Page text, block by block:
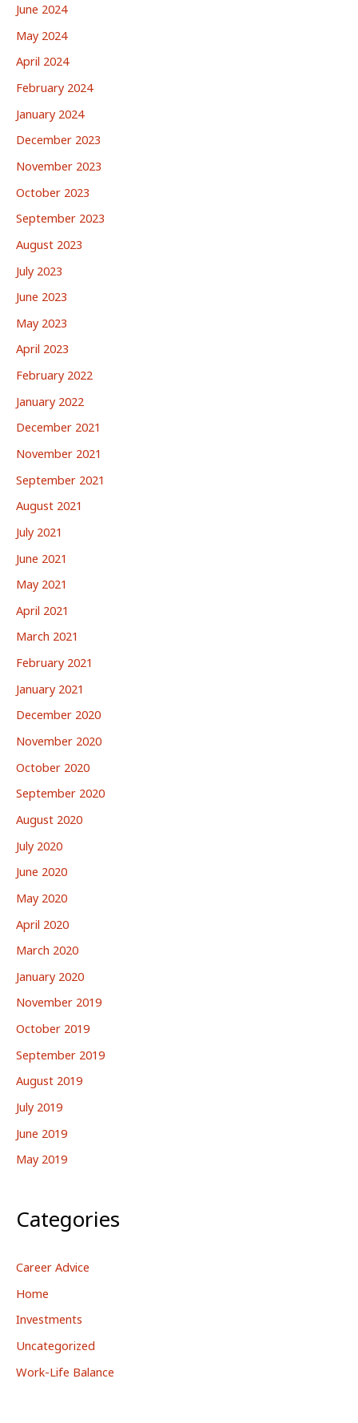
June 2024
May 2024
April 2024
February 2024
January 2024
December 2023
November 2023
October 2023
September 2023
August 2023
July 2023
June 2023
May 2023
April 2023
February 2022
January 2022
December 2021
November 2021
September 2021
August 2021
July 2021
June 2021
May 2021
April 2021
March 2021
February 2021
January 2021
December 2020
November 2020
October 2020
September 2020
August 2020
July 2020
June 2020
May 2020
April 2020
March 2020
January 2020
November 2019
October 2019
September 2019
August 2019
July 2019
June 2019
May 2019
Categories
Career Advice
Home
Investments
Uncategorized
Work-Life Balance